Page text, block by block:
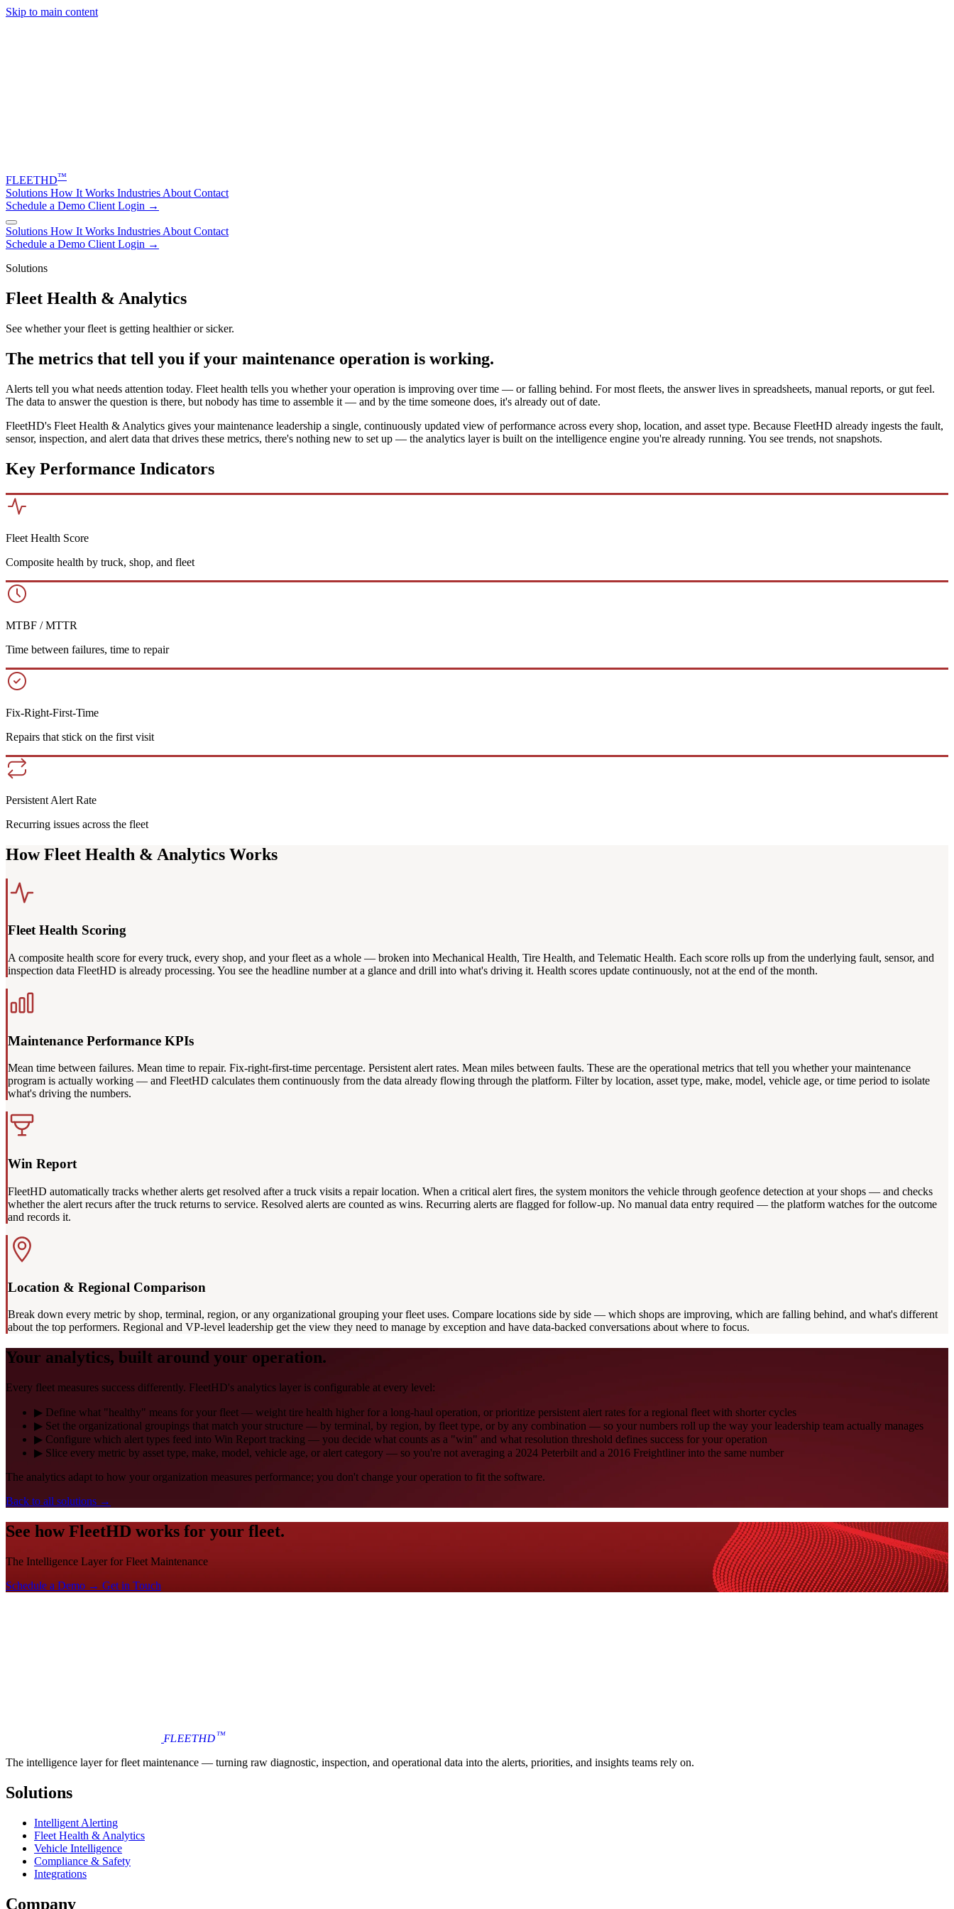
Skip to main content
FLEETHD™
Solutions How It Works Industries About Contact
Schedule a Demo Client Login →
Solutions How It Works Industries About Contact
Schedule a Demo Client Login →
Solutions
Fleet Health & Analytics
See whether your fleet is getting healthier or sicker.
The metrics that tell you if your maintenance operation is working.
Alerts tell you what needs attention today. Fleet health tells you whether your operation is improving over time — or falling behind. For most fleets, the answer lives in spreadsheets, manual reports, or gut feel.
The data to answer the question is there, but nobody has time to assemble it — and by the time someone does, it's already out of date.
FleetHD's Fleet Health & Analytics gives your maintenance leadership a single, continuously updated view of performance across every shop, location, and asset type. Because FleetHD already ingests the fault,
sensor, inspection, and alert data that drives these metrics, there's nothing new to set up — the analytics layer is built on the intelligence engine you're already running. You see trends, not snapshots.
Key Performance Indicators
Fleet Health Score
Composite health by truck, shop, and fleet
MTBF / MTTR
Time between failures, time to repair
Fix-Right-First-Time
Repairs that stick on the first visit
Persistent Alert Rate
Recurring issues across the fleet
How Fleet Health & Analytics Works
Fleet Health Scoring
A composite health score for every truck, every shop, and your fleet as a whole — broken into Mechanical Health, Tire Health, and Telematic Health. Each score rolls up from the underlying fault, sensor, and
inspection data FleetHD is already processing. You see the headline number at a glance and drill into what's driving it. Health scores update continuously, not at the end of the month.
Maintenance Performance KPIs
Mean time between failures. Mean time to repair. Fix-right-first-time percentage. Persistent alert rates. Mean miles between faults. These are the operational metrics that tell you whether your maintenance
program is actually working — and FleetHD calculates them continuously from the data already flowing through the platform. Filter by location, asset type, make, model, vehicle age, or time period to isolate
what's driving the numbers.
Win Report
FleetHD automatically tracks whether alerts get resolved after a truck visits a repair location. When a critical alert fires, the system monitors the vehicle through geofence detection at your shops — and checks
whether the alert recurs after the truck returns to service. Resolved alerts are counted as wins. Recurring alerts are flagged for follow-up. No manual data entry required — the platform watches for the outcome
and records it.
Location & Regional Comparison
Break down every metric by shop, terminal, region, or any organizational grouping your fleet uses. Compare locations side by side — which shops are improving, which are falling behind, and what's different
about the top performers. Regional and VP-level leadership get the view they need to manage by exception and have data-backed conversations about where to focus.
Your analytics, built around your operation.
Every fleet measures success differently. FleetHD's analytics layer is configurable at every level:
▶ Define what "healthy" means for your fleet — weight tire health higher for a long-haul operation, or prioritize persistent alert rates for a regional fleet with shorter cycles
▶ Set the organizational groupings that match your structure — by terminal, by region, by fleet type, or by any combination — so your numbers roll up the way your leadership team actually manages
▶ Configure which alert types feed into Win Report tracking — you decide what counts as a "win" and what resolution threshold defines success for your operation
▶ Slice every metric by asset type, make, model, vehicle age, or alert category — so you're not averaging a 2024 Peterbilt and a 2016 Freightliner into the same number
The analytics adapt to how your organization measures performance; you don't change your operation to fit the software.
Back to all solutions →
See how FleetHD works for your fleet.
The Intelligence Layer for Fleet Maintenance
Schedule a Demo → Get in Touch
FLEETHD™
The intelligence layer for fleet maintenance — turning raw diagnostic, inspection, and operational data into the alerts, priorities, and insights teams rely on.
Solutions
Intelligent Alerting
Fleet Health & Analytics
Vehicle Intelligence
Compliance & Safety
Integrations
Company